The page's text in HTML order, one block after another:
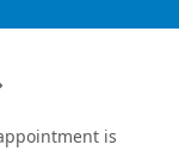
is